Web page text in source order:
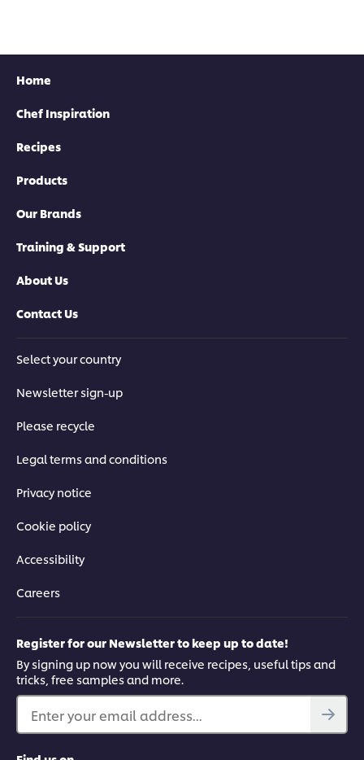
Home
Chef Inspiration
Recipes
Products
Our Brands
Training & Support
About Us
Contact Us
Select your country
Newsletter sign-up
Please recycle
Legal terms and conditions
Privacy notice
Cookie policy
Accessibility
Careers
Register for our Newsletter to keep up to date!
By signing up now you will receive recipes, useful tips and
tricks, free samples and more.
Enter your email address...